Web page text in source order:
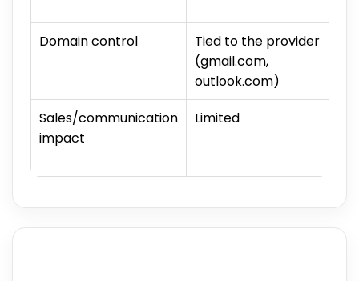
Domain control
Tied to the provider
(gmail.com,
outlook.com)
Sales/communication
impact
Limited